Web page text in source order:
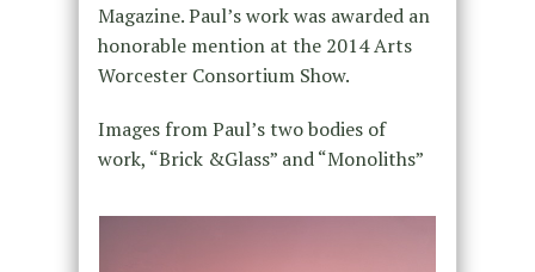
Magazine. Paul’s work was awarded an
honorable mention at the 2014 Arts
Worcester Consortium Show.
Images from Paul’s two bodies of
work, “Brick &Glass” and “Monoliths”